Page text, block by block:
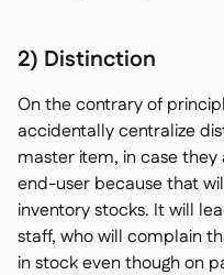
2) Distinction
On the contrary of
accidentally centralize
master item, in case
end-user because that
inventory stocks. It will
staff, who will complain
in stock even though on